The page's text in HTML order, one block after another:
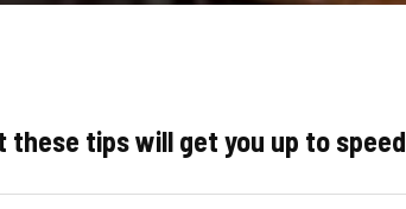
tips will get you up to speed